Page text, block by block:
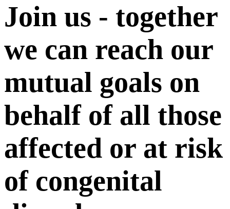
Join us - together
we can reach our
mutual goals on
behalf of all those
affected or at risk
of congenital